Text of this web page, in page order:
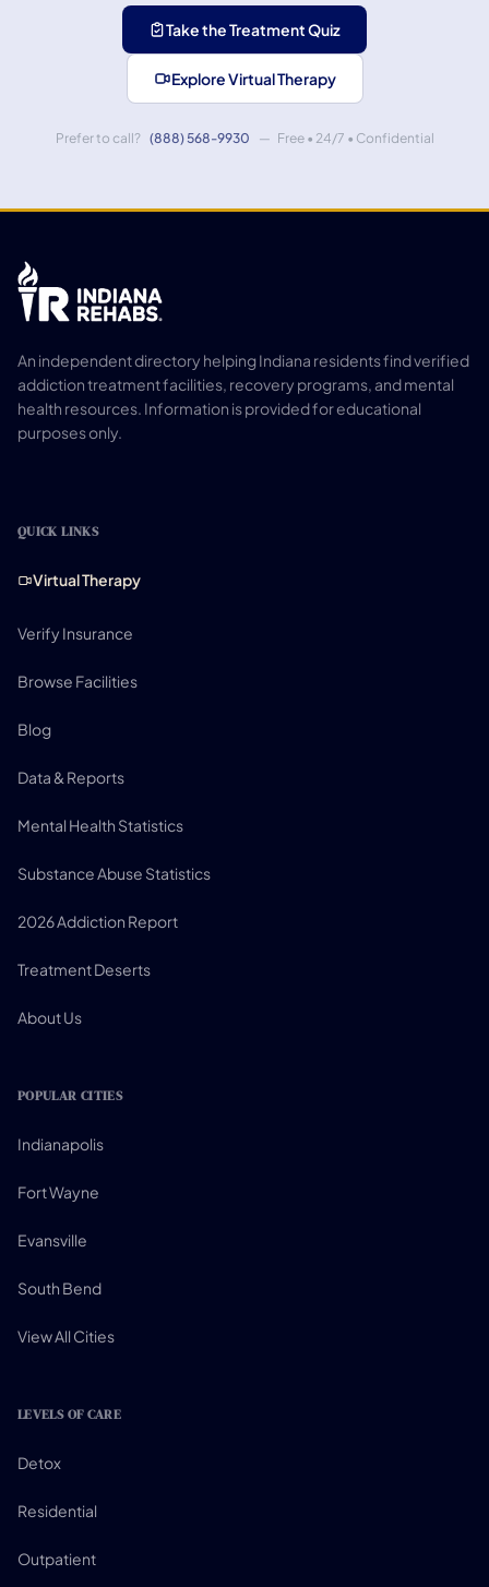
Take the Treatment Quiz
Explore Virtual Therapy
Prefer to call? (888) 568-9930 — Free • 24/7 • Confidential
An independent directory helping Indiana residents find verified
addiction treatment facilities, recovery programs, and mental
health resources. Information is provided for educational
purposes only.
QUICK LINKS
Virtual Therapy
Verify Insurance
Browse Facilities
Blog
Data & Reports
Mental Health Statistics
Substance Abuse Statistics
2026 Addiction Report
Treatment Deserts
About Us
POPULAR CITIES
Indianapolis
Fort Wayne
Evansville
South Bend
View All Cities
LEVELS OF CARE
Detox
Residential
Outpatient